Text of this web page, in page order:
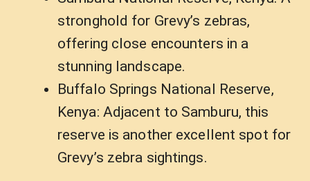
stronghold for Grevy’s zebras,
offering close encounters in a
stunning landscape.
Buffalo Springs National Reserve,
Kenya: Adjacent to Samburu, this
reserve is another excellent spot for
Grevy’s zebra sightings.